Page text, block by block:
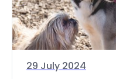
29 July 2024